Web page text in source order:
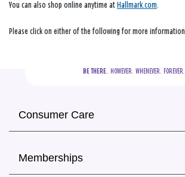
You can also shop online anytime at Hallmark.com.
Please click on either of the following for more information
BE THERE.
  HOWEVER.  WHENEVER.  FOREVER.
Consumer Care
Memberships